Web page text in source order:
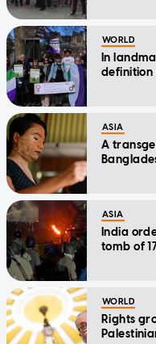
WORLD
In
definition
ASIA
A
ASIA
India
tomb of
WORLD
Rights